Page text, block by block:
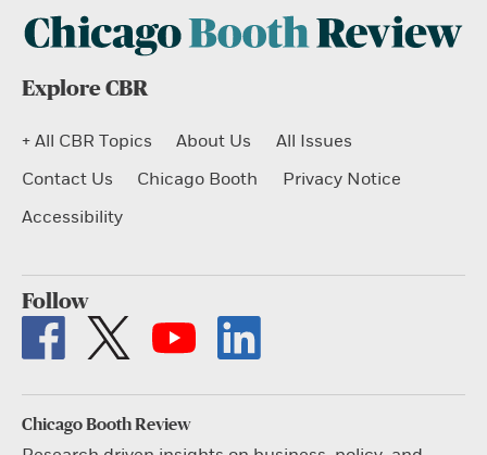
Explore CBR
+ All CBR Topics About Us
All Issues
Contact Us
Chicago Booth
Privacy Notice
Accessibility
Follow
Chicago Booth Review